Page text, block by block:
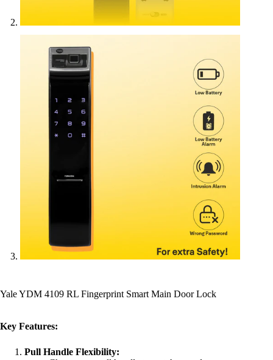
Yale YDM 4109 RL Fingerprint Smart Main Door Lock
Key Features:
Pull Handle Flexibility: